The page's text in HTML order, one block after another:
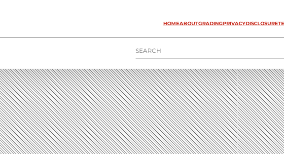
HOMEABOUTGRADINGPRIVACYDISCLOSURE
S
E
R
C
H